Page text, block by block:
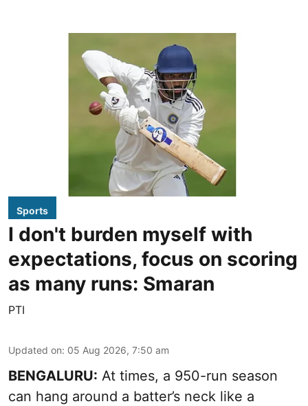
Sports
I don't burden myself with
expectations, focus on scoring
as many runs: Smaran
PTI
Updated on: 05 Aug 2026, 7:50 am
BENGALURU: At times, a 950-run season
can hang around a batter’s neck like a